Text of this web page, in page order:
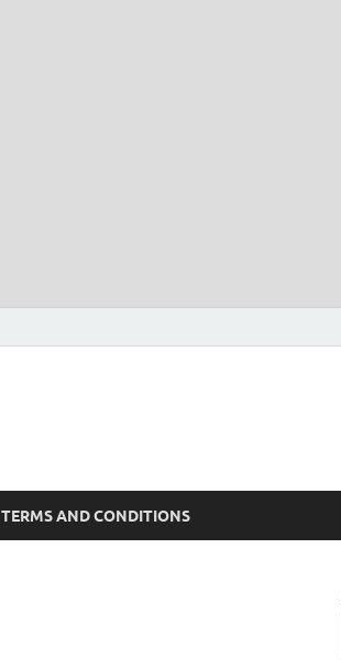
TERMS AND CONDITIONS